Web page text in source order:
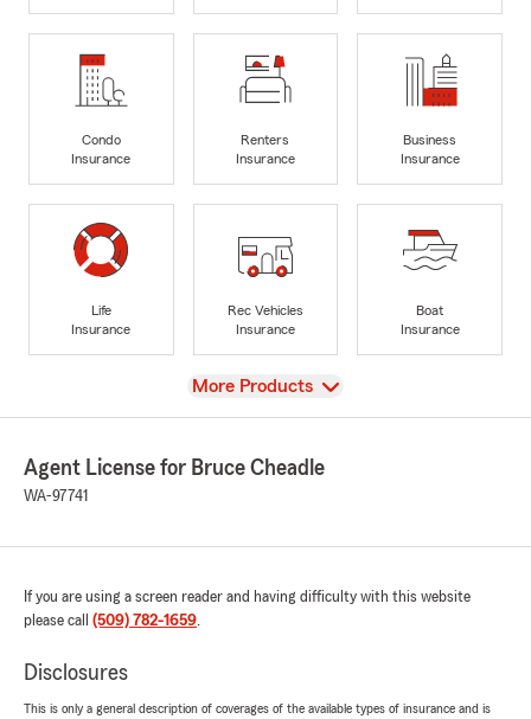
Condo
Insurance
Renters
Insurance
Business
Insurance
Life
Insurance
Rec Vehicles
Insurance
Boat
Insurance
View
More Products
Agent License for Bruce Cheadle
WA-97741
If you are using a screen reader and having difficulty with this website
please call (509) 782-1659.
Disclosures
This is only a general description of coverages of the available types of insurance and is